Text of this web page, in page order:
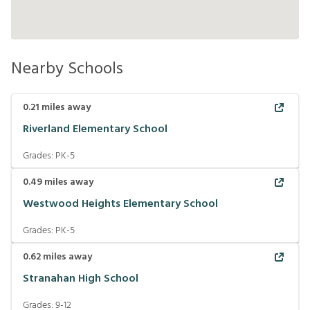
Nearby Schools
0.21 miles away
Riverland Elementary School
Grades: PK-5
0.49miles away
Westwood Heights Elementary School
Grades: PK-5
0.62miles away
Stranahan High School
Grades:9-12